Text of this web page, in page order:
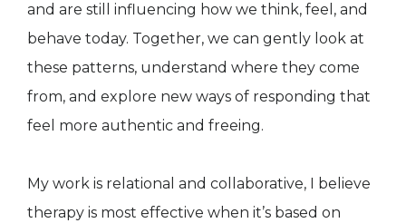
and are still influencing how we think, feel, and
behave today. Together, we can gently look at
these patterns, understand where they come
from, and explore new ways of responding that
feel more authentic and freeing.
My work is relational and collaborative, I believe
therapy is most effective when it’s based on